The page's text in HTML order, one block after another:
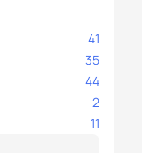
41
35
44
2
11